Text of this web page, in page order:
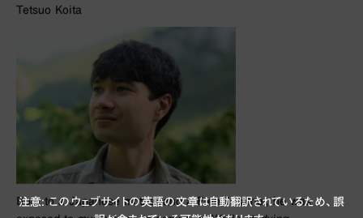
Tetsuo Koita
Born to a Japanese mother and a French father, he was
注意: このウェブサイトの英語の文章は自動翻訳されているため、誤